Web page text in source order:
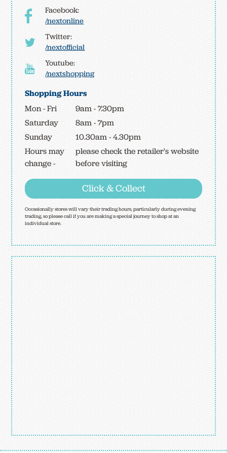
Facebook:
/nextonline
Twitter:
/nextofficial
Youtube:
/nextshopping
Shopping Hours
Mon - Fri
9am - 7.30pm
Saturday
8am - 7pm
Sunday
10.30am - 4.30pm
Hours may
change -
please check the retailer's website
before visiting
Click & Collect
Occasionally stores will vary their trading hours, particularly during evening
trading, so please call if you are making a special journey to shop at an
individual store.